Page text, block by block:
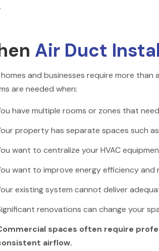
Air Duct
homes and businesses require more
are needed when:
have multiple rooms or zones that
property has separate spaces such
want to centralize your HVAC
want to improve energy efficiency
existing system cannot deliver
renovations can change your
spaces often require
airflow.